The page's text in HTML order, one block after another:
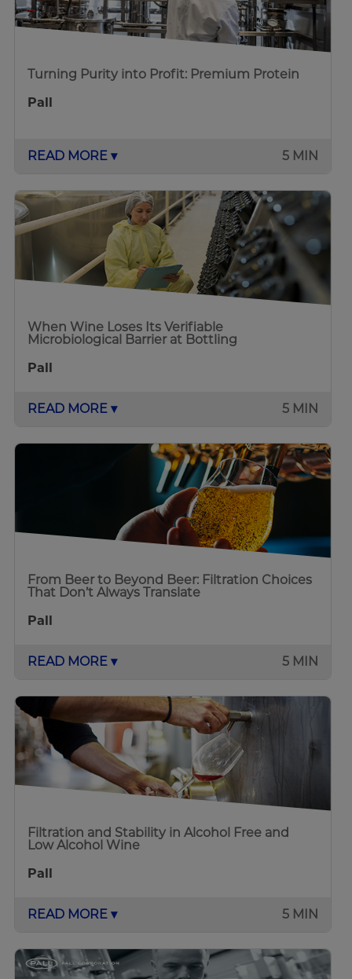
Turning Purity into Profit: Premium Protein
Pall
READ MORE ▾ 5 MIN
When Wine Loses Its Verifiable
Microbiological Barrier at Bottling
Pall
READ MORE ▾ 5 MIN
From Beer to Beyond Beer: Filtration Choices
That Don’t Always Translate
Pall
READ MORE ▾ 5 MIN
Filtration and Stability in Alcohol Free and
Low Alcohol Wine
Pall
READ MORE ▾ 5 MIN